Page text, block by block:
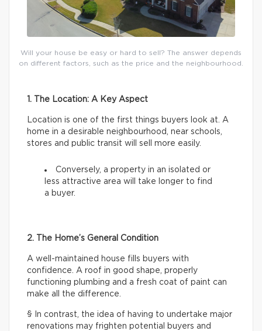
Will your house be easy or hard to sell? The answer depends
on different factors, such as the price and the neighbourhood.
1. The Location: A Key Aspect
Location is one of the first things buyers look at. A
home in a desirable neighbourhood, near schools,
stores and public transit will sell more easily.
Conversely, a property in an isolated or
less attractive area will take longer to find
a buyer.
2. The Home’s General Condition
A well-maintained house fills buyers with
confidence. A roof in good shape, properly
functioning plumbing and a fresh coat of paint can
make all the difference.
§ In contrast, the idea of having to undertake major
renovations may frighten potential buyers and